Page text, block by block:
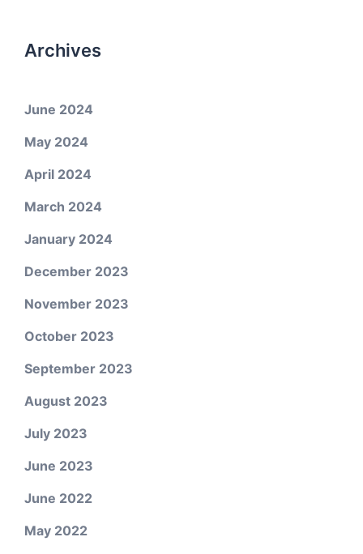
Archives
June 2024
May 2024
April 2024
March 2024
January 2024
December 2023
November 2023
October 2023
September 2023
August 2023
July 2023
June 2023
June 2022
May 2022